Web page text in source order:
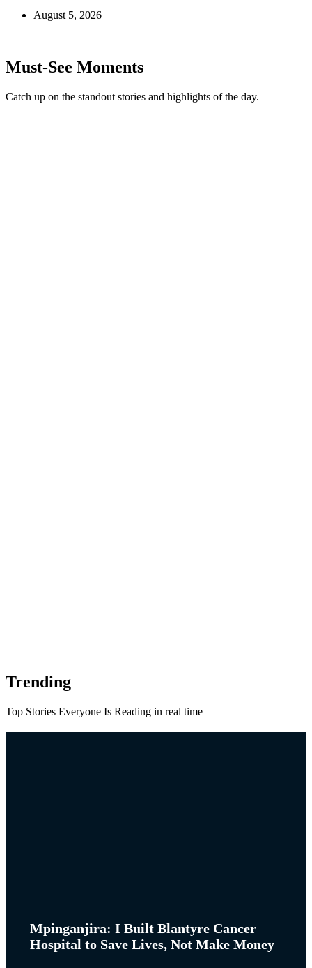
August 5, 2026
Must-See Moments
Catch up on the standout stories and highlights of the day.
Trending
Top Stories Everyone Is Reading in real time
Mpinganjira: I Built Blantyre Cancer
Hospital to Save Lives, Not Make Money